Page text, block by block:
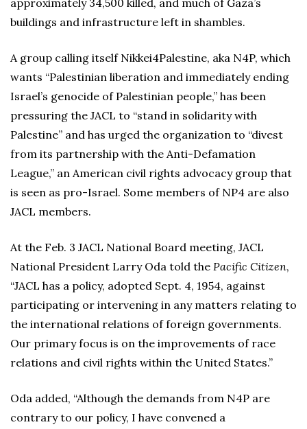
approximately 34,500 killed, and much of Gaza’s
buildings and infrastructure left in shambles.
A group calling itself Nikkei4Palestine, aka N4P, which
wants “Palestinian liberation and immediately ending
Israel’s genocide of Palestinian people,” has been
pressuring the JACL to “stand in solidarity with
Palestine” and has urged the organization to “divest
from its partnership with the Anti-Defamation
League,” an American civil rights advocacy group that
is seen as pro-Israel. Some members of NP4 are also
JACL members.
At the Feb. 3 JACL National Board meeting, JACL
National President Larry Oda told the Pacific Citizen,
“JACL has a policy, adopted Sept. 4, 1954, against
participating or intervening in any matters relating to
the international relations of foreign governments.
Our primary focus is on the improvements of race
relations and civil rights within the United States.”
Oda added, “Although the demands from N4P are
contrary to our policy, I have convened a